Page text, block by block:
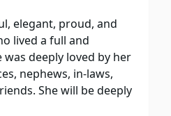
elegant, proud, and
lived a full and
deeply loved by her
nephews, in-laws,
She will be deeply